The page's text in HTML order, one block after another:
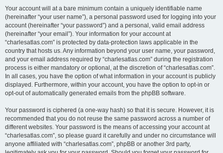
Your account will at a bare minimum contain a uniquely identifiable name
(hereinafter “your user name”), a personal password used for logging into your
account (hereinafter “your password”) and a personal, valid email address
(hereinafter “your email”). Your information for your account at
“charlesatlas.com” is protected by data-protection laws applicable in the
country that hosts us. Any information beyond your user name, your password,
and your email address required by “charlesatlas.com” during the registration
process is either mandatory or optional, at the discretion of “charlesatlas.com”.
In all cases, you have the option of what information in your account is publicly
displayed. Furthermore, within your account, you have the option to opt-in or
opt-out of automatically generated emails from the phpBB software.
Your password is ciphered (a one-way hash) so that it is secure. However, it is
recommended that you do not reuse the same password across a number of
different websites. Your password is the means of accessing your account at
“charlesatlas.com”, so please guard it carefully and under no circumstance will
anyone affiliated with “charlesatlas.com”, phpBB or another 3rd party,